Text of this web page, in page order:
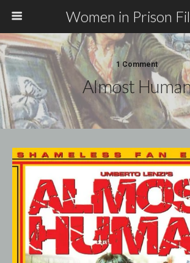
Women in Prison
1 Comment
Almost